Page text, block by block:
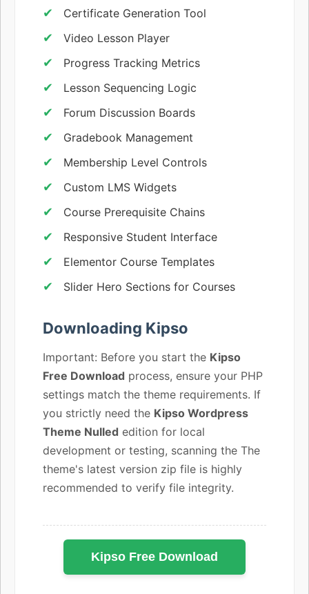
Certificate Generation Tool
Video Lesson Player
Progress Tracking Metrics
Lesson Sequencing Logic
Forum Discussion Boards
Gradebook Management
Membership Level Controls
Custom LMS Widgets
Course Prerequisite Chains
Responsive Student Interface
Elementor Course Templates
Slider Hero Sections for Courses
Downloading Kipso
Important: Before you start the Kipso
Free Download process, ensure your PHP
settings match the theme requirements. If
you strictly need the Kipso Wordpress
Theme Nulled edition for local
development or testing, scanning the The
theme's latest version zip file is highly
recommended to verify file integrity.
Kipso Free Download